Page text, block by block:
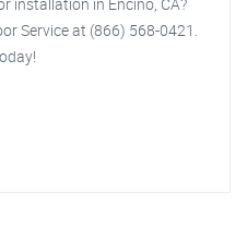
Service at (866) 568-0421.